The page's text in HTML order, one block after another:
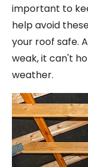
important to
help avoid
your roof safe.
weak, it can't
weather.